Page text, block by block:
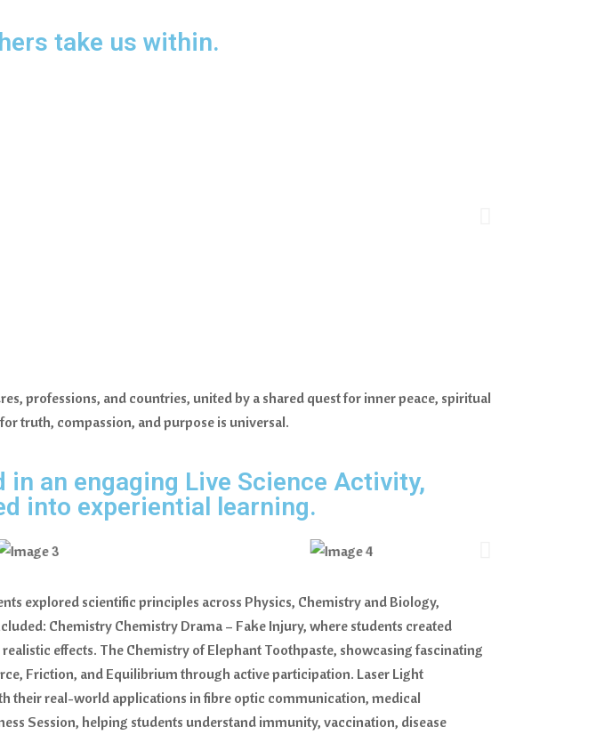
take us within.
professions, and countries, united by a shared quest for inner peace, spiritual
truth, compassion, and purpose is universal.
an engaging Live Science Activity,
into experiential learning.
explored scientific principles across Physics, Chemistry and Biology,
Chemistry Chemistry Drama – Fake Injury, where students created
effects. The Chemistry of Elephant Toothpaste, showcasing fascinating
Friction, and Equilibrium through active participation. Laser Light
their real-world applications in fibre optic communication, medical
Session, helping students understand immunity, vaccination, disease